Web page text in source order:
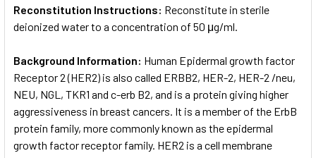
Reconstitution Instructions: Reconstitute in sterile
deionized water to a concentration of 50 μg/ml.
Background Information: Human Epidermal growth factor
Receptor 2 (HER2) is also called ERBB2, HER-2, HER-2 /neu,
NEU, NGL, TKR1 and c-erb B2, and is a protein giving higher
aggressiveness in breast cancers. It is a member of the ErbB
protein family, more commonly known as the epidermal
growth factor receptor family. HER2 is a cell membrane